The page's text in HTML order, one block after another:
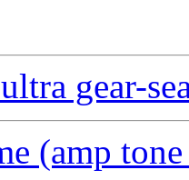
gear-
(amp